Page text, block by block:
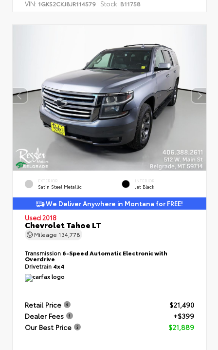
VIN: 1GKS2CKJ8JR114579 Stock: B11758
EXTERIOR
Satin Steel Metallic
INTERIOR
Jet Black
We Deliver Anywhere in Montana for FREE!
Used 2018
Chevrolet Tahoe LT
Mileage 134,778
Transmission 6-Speed Automatic Electronic with
Overdrive
Drivetrain 4x4
Retail Price
$21,490
Dealer Fees
+$399
Our Best Price
$21,889